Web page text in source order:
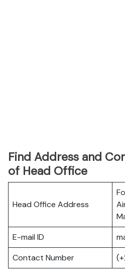
Find Address and
of Head Office
Head Office Address
E-mail ID
Contact Number